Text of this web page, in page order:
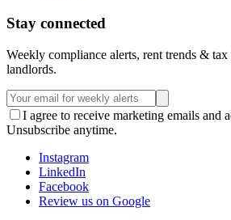
Stay connected
Weekly compliance alerts, rent trends &
landlords.
I agree to receive marketing emails and
Unsubscribe anytime.
Instagram
LinkedIn
Facebook
Review us on Google